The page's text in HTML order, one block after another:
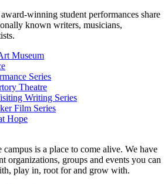
winning student performances share
known writers, musicians,
Museum
Series
Theatre
Writing Series
Film Series
Hope
is a place to come alive. We have
organizations, groups and events you can
play in, root for and grow with.